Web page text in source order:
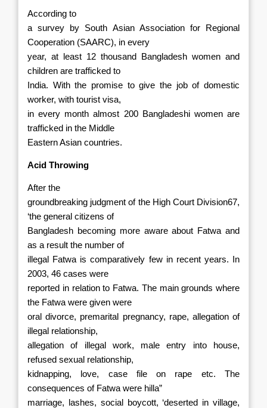
According to
a survey by South Asian Association for Regional
Cooperation (SAARC), in every
year, at least 12 thousand Bangladesh women and
children are trafficked to
India. With the promise to give the job of domestic
worker, with tourist visa,
in every month almost 200 Bangladeshi women are
trafficked in the Middle
Eastern Asian countries.
Acid Throwing
After the
groundbreaking judgment of the High Court Division67,
‘the general citizens of
Bangladesh becoming more aware about Fatwa and
as a result the number of
illegal Fatwa is comparatively few in recent years. In
2003, 46 cases were
reported in relation to Fatwa. The main grounds where
the Fatwa were given were
oral divorce, premarital pregnancy, rape, allegation of
illegal relationship,
allegation of illegal work, male entry into house,
refused sexual relationship,
kidnapping, love, case file on rape etc. The
consequences of Fatwa were hilla”
marriage, lashes, social boycott, ‘deserted in village,